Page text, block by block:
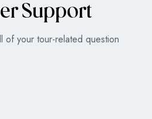
Support
of your tour-related question